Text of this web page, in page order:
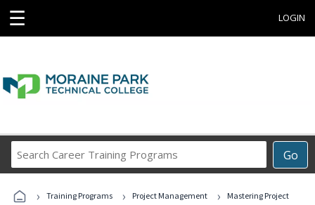
☰ LOGIN
Go
Career
Programs
› Training Programs › Project Management ›
Mastering Project